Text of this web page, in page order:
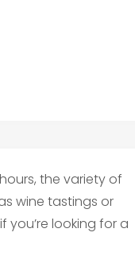
the variety of
wine tastings or
you’re looking for a